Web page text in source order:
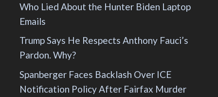
Who Lied About the Hunter Biden Laptop
Emails
Trump Says He Respects Anthony Fauci’s
Pardon. Why?
Spanberger Faces Backlash Over ICE
Notification Policy After Fairfax Murder